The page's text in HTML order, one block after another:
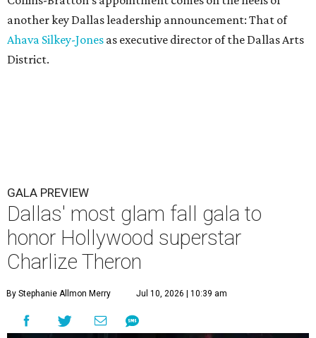
another key Dallas leadership announcement: That of
Ahava Silkey-Jones as executive director of the Dallas Arts
District.
GALA PREVIEW
Dallas' most glam fall gala to
honor Hollywood superstar
Charlize Theron
By Stephanie Allmon Merry Jul 10, 2026 | 10:39 am